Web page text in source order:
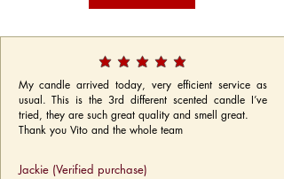
My candle arrived today, very efficient service as
usual. This is the 3rd different scented candle I’ve
tried, they are such great quality and smell great.
Thank you Vito and the whole team
Jackie (Verified purchase)